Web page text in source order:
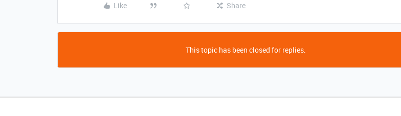
Like Share
This topic has been closed for replies.